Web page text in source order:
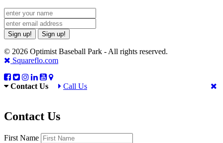
Sign up! Sign up!
© 2026 Optimist Baseball Park - All rights reserved.
Squareflo.com
Contact Us Call Us
Contact Us
First Name